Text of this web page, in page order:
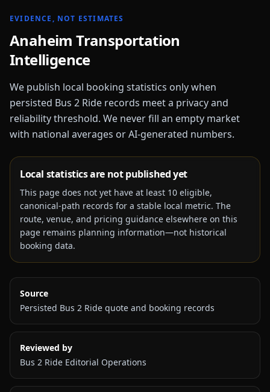
EVIDENCE, NOT ESTIMATES
Anaheim Transportation
Intelligence
We publish local booking statistics only when
persisted Bus 2 Ride records meet a privacy and
reliability threshold. We never fill an empty market
with national averages or AI-generated numbers.
Local statistics are not published yet
This page does not yet have at least 10 eligible,
canonical-path records for a stable local metric. The
route, venue, and pricing guidance elsewhere on this
page remains planning information—not historical
booking data.
Source
Persisted Bus 2 Ride quote and booking records
Reviewed by
Bus 2 Ride Editorial Operations